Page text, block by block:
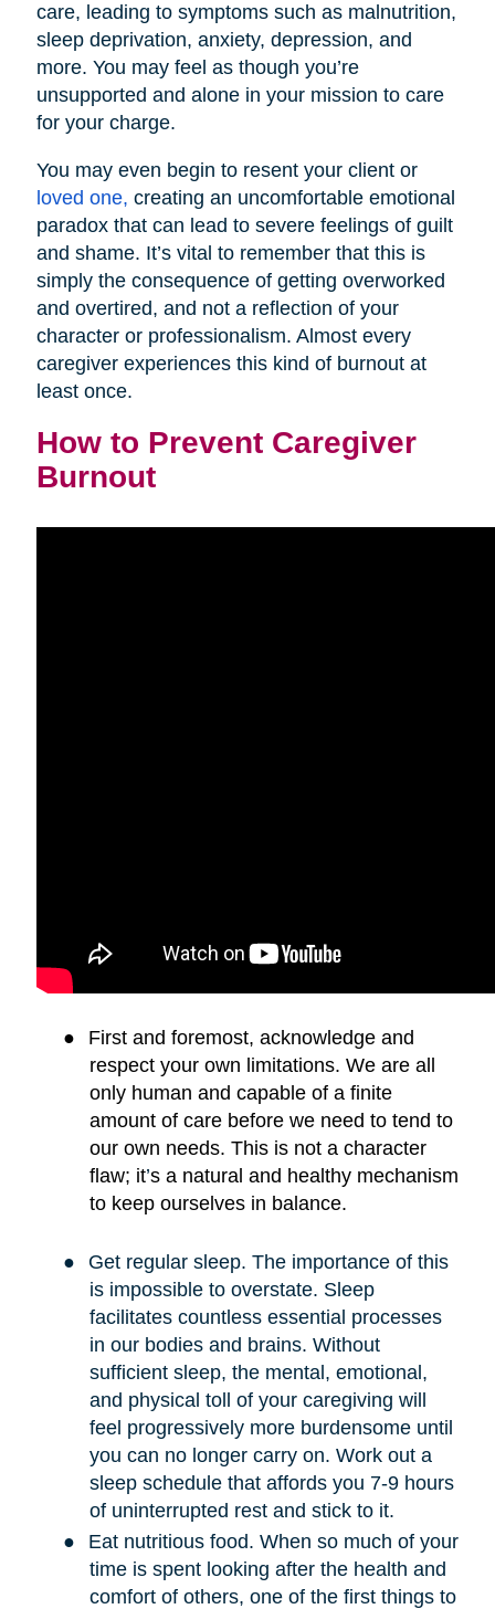
care, leading to symptoms such as malnutrition,
sleep deprivation, anxiety, depression, and
more. You may feel as though you’re
unsupported and alone in your mission to care
for your charge.
You may even begin to resent your client or
loved one, creating an uncomfortable emotional
paradox that can lead to severe feelings of guilt
and shame. It’s vital to remember that this is
simply the consequence of getting overworked
and overtired, and not a reflection of your
character or professionalism. Almost every
caregiver experiences this kind of burnout at
least once.
How to Prevent Caregiver
Burnout
●
First and foremost, acknowledge and
respect your own limitations. We are all
only human and capable of a finite
amount of care before we need to tend to
our own needs. This is not a character
flaw; it’s a natural and healthy mechanism
to keep ourselves in balance.
●
Get regular sleep. The importance of this
is impossible to overstate. Sleep
facilitates countless essential processes
in our bodies and brains. Without
sufficient sleep, the mental, emotional,
and physical toll of your caregiving will
feel progressively more burdensome until
you can no longer carry on. Work out a
sleep schedule that affords you 7-9 hours
of uninterrupted rest and stick to it.
●
Eat nutritious food. When so much of your
time is spent looking after the health and
comfort of others, one of the first things to